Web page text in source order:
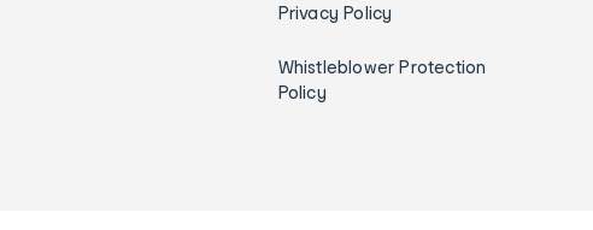
Privacy Policy
Whistleblower Protection
Policy